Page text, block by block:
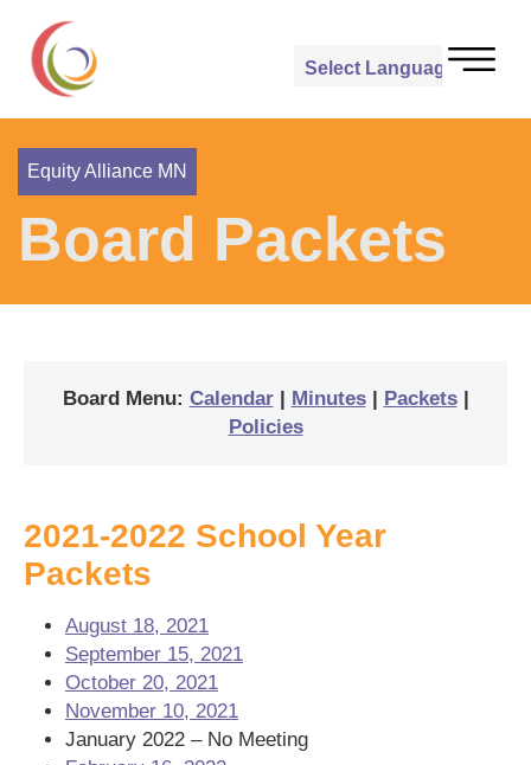
Powered by
Equity Alliance MN
Board Packets
Board Menu: Calendar| Minutes| Packets|
Policies
2021-2022 School Year
Packets
August 18, 2021
September 15, 2021
October 20, 2021
November 10, 2021
January 2022 – No Meeting